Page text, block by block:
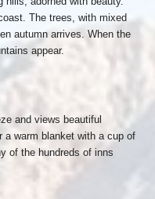
The trees, with mixed
autumn arrives. When the
appear.
and views beautiful
a warm blanket with a cup of
of the hundreds of inns